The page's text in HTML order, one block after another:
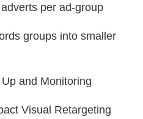
per ad-group
groups into smaller
and Monitoring
Visual Retargeting